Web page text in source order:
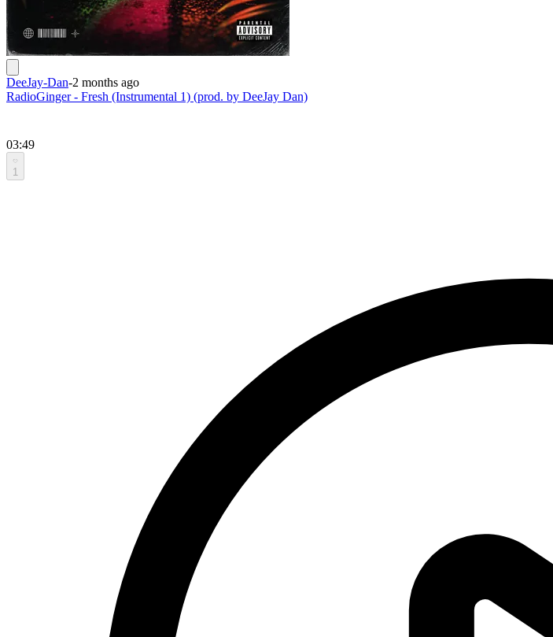
DeeJay-Dan-2 months ago
RadioGinger - Fresh (Instrumental 1) (prod. by DeeJay Dan)
03:49
1